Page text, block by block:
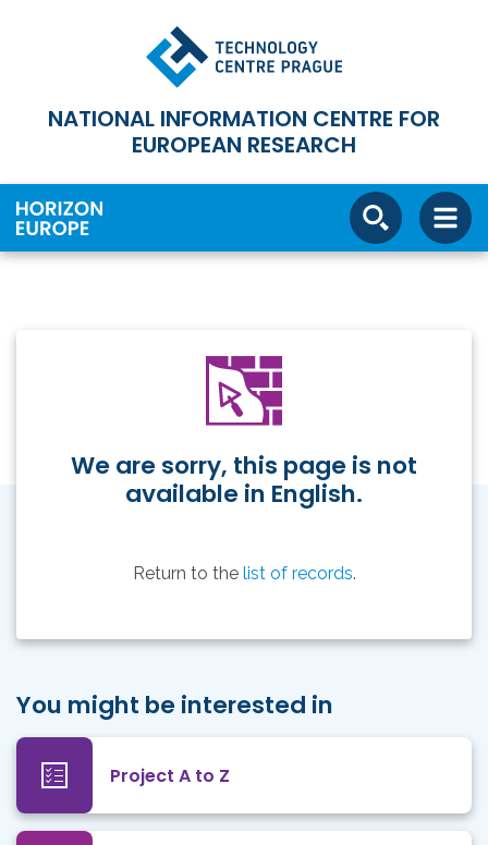
NATIONAL INFORMATION CENTRE FOR
EUROPEAN RESEARCH
We are sorry, this page is not
available in English.
Return to the list of records.
You might be interested in
Project A to Z